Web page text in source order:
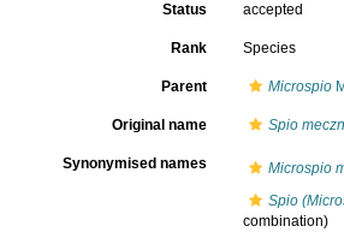
Status accepted
Rank Species
Parent Microspio
Original name Spio
Synonymised names
Microspio
Spio
combination)